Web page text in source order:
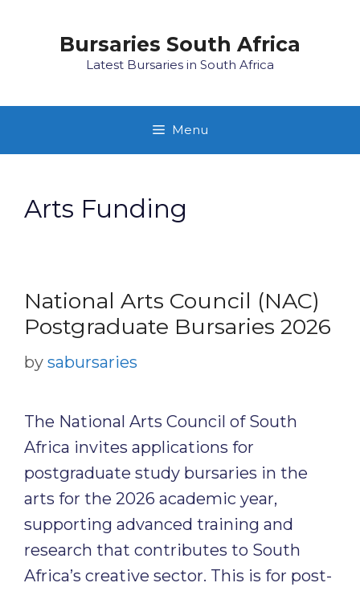
Bursaries South Africa
Latest Bursaries in South Africa
Menu
Arts Funding
National Arts Council (NAC)
Postgraduate Bursaries 2026
by sabursaries
The National Arts Council of South
Africa invites applications for
postgraduate study bursaries in the
arts for the 2026 academic year,
supporting advanced training and
research that contributes to South
Africa’s creative sector. This is for post-